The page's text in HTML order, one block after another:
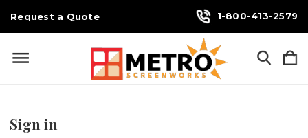
Request a Quote 1-800-413-2579
Sign in